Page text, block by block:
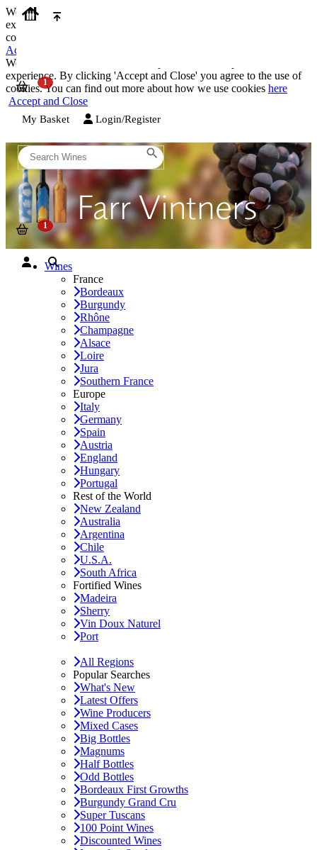
We use cookies on our website to provide the best possible
experience. By clicking 'Accept and Close' you agree to the use of
cookies. You can find out more about how we use cookies
Accept and Close
We use cookies on our website to provide the best possible
experience. By clicking 'Accept and Close' you agree to the use of
cookies. You can find out more about how we use cookies here
Accept and Close
My Basket Login/Register
Wines
France
Bordeaux
Burgundy
Rhône
Champagne
Alsace
Loire
Jura
Southern France
Europe
Italy
Germany
Spain
Austria
England
Hungary
Portugal
Rest of the World
New Zealand
Australia
Argentina
Chile
U.S.A.
South Africa
Fortified Wines
Madeira
Sherry
Vin Doux Naturel
Port
All Regions
Popular Searches
What's New
Latest Offers
Wine Producers
Mixed Cases
Big Bottles
Magnums
Half Bottles
Odd Bottles
Bordeaux First Growths
Burgundy Grand Cru
Super Tuscans
100 Point Wines
Discounted Wines